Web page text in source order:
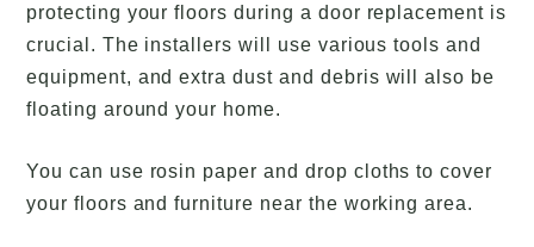
protecting your floors during a door replacement is
crucial. The installers will use various tools and
equipment, and extra dust and debris will also be
floating around your home.
You can use rosin paper and drop cloths to cover
your floors and furniture near the working area.